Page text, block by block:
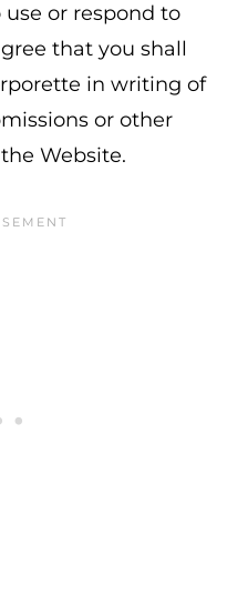
or respond to
that you shall
in writing of
or other
Website.